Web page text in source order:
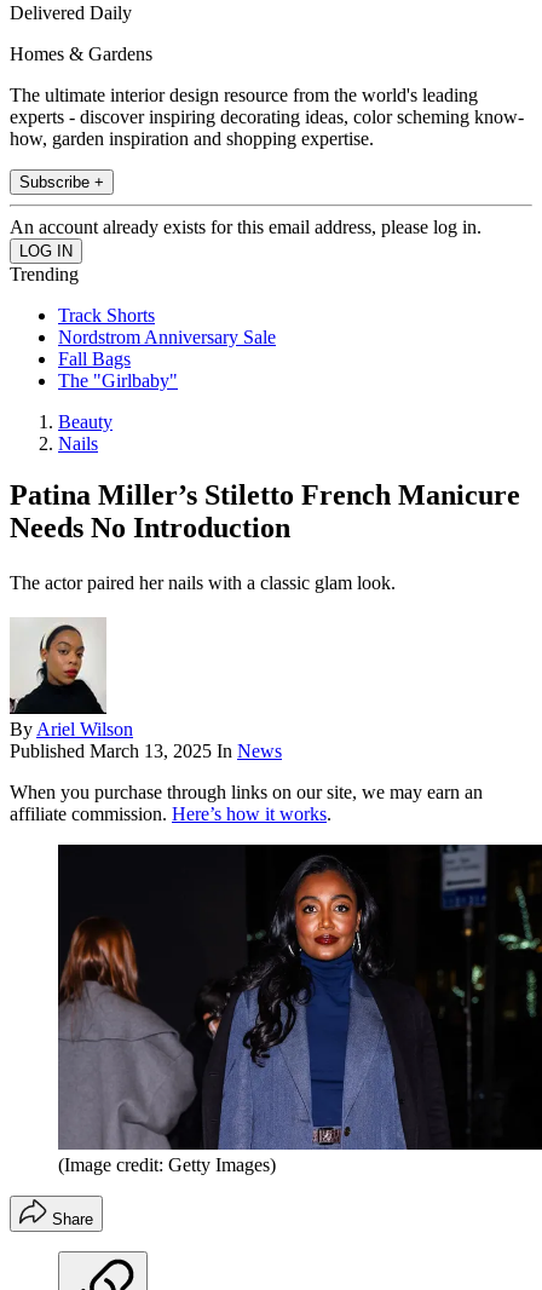
Delivered Daily
Homes & Gardens
The ultimate interior design resource from the world's leading
experts - discover inspiring decorating ideas, color scheming know-
how, garden inspiration and shopping expertise.
Subscribe +
An account already exists for this email address, please log in.
Trending
Track Shorts
Nordstrom Anniversary Sale
Fall Bags
The "Girlbaby"
Beauty
Nails
Patina Miller’s Stiletto French Manicure
Needs No Introduction
The actor paired her nails with a classic glam look.
By Ariel Wilson
Published March 13, 2025 In News
When you purchase through links on our site, we may earn an
affiliate commission. Here’s how it works.
(Image credit: Getty Images)
Share